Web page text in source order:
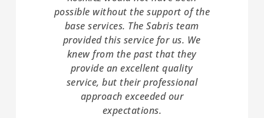
possible without the support of the
base services. The Sabris team
provided this service for us. We
knew from the past that they
provide an excellent quality
service, but their professional
approach exceeded our
expectations.